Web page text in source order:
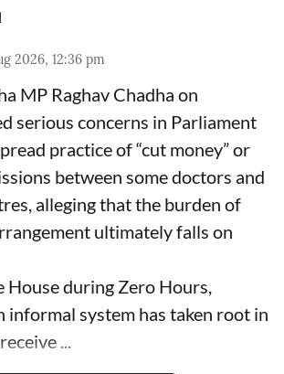
2026, 12:36 pm
MP Raghav Chadha on
serious concerns in Parliament
practice of “cut money” or
between some doctors and
alleging that the burden of
ultimately falls on
House during Zero Hours,
informal system has taken root in
...